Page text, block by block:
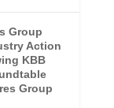
Group
Action
KBB
Group